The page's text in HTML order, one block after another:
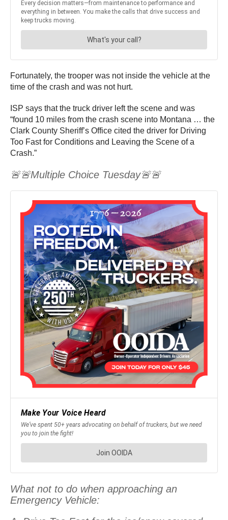
Fortunately, the trooper was not inside the vehicle at the
time of the crash and was not hurt.
ISP says that the truck driver left the scene and was
“found 10 miles from the crash scene into Montana … the
Clark County Sheriff’s Office cited the driver for Driving
Too Fast for Conditions and Leaving the Scene of a
Crash.”
🚨🚨Multiple Choice Tuesday🚨🚨
What not to do when approaching an
Emergency Vehicle: